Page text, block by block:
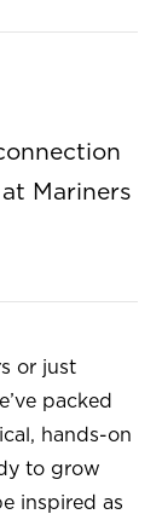
Mariners
or just
packed
hands-on
to grow
inspired as